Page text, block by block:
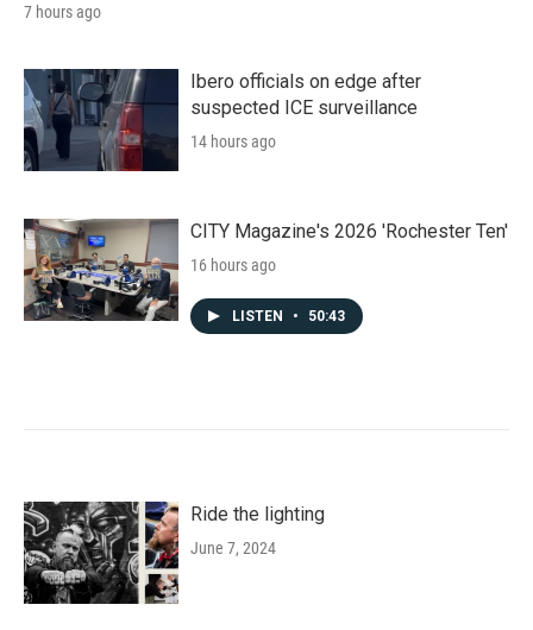
7 hours ago
Ibero officials on edge after
suspected ICE surveillance
14 hours ago
CITY Magazine's 2026 'Rochester Ten'
16 hours ago
LISTEN • 50:43
Ride the lighting
June 7, 2024